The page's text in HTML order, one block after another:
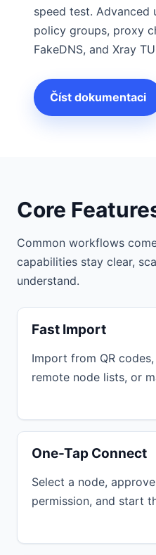
speed test. Advanced
policy groups, proxy
FakeDNS, and Xray
Číst dokumentaci
Core
Common workflows
capabilities stay clear,
understand.
Fast Import
Import from QR
remote node lists, or
One-Tap Connect
Select a node,
permission, and start